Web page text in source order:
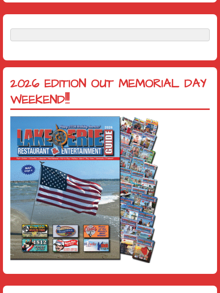
2026 EDITION OUT MEMORIAL DAY
WEEKEND!!!